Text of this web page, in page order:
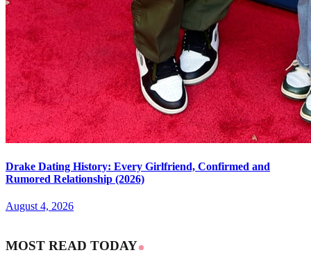
Drake Dating History: Every Girlfriend, Confirmed and
Rumored Relationship (2026)
August 4, 2026
MOST READ TODAY